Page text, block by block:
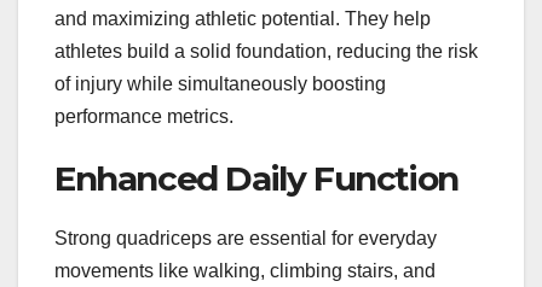
and maximizing athletic potential. They help
athletes build a solid foundation, reducing the risk
of injury while simultaneously boosting
performance metrics.
Enhanced Daily Function
Strong quadriceps are essential for everyday
movements like walking, climbing stairs, and